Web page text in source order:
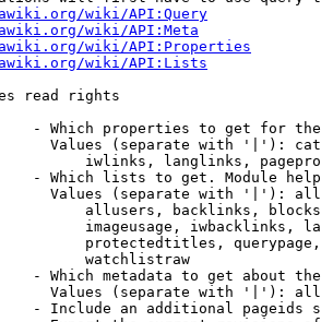
wiki/API:Query
wiki/API:Meta
wiki/API:Properties
wiki/API:Lists
read rights
- Which properties to get for
Values (separate with '|'):
iwlinks, langlinks,
- Which lists to get. Module
Values (separate with '|'):
allusers, backlinks,
imageusage, iwbacklinks,
protectedtitles,
watchlistraw
- Which metadata to get about
Values (separate with '|'):
- Include an additional pageids